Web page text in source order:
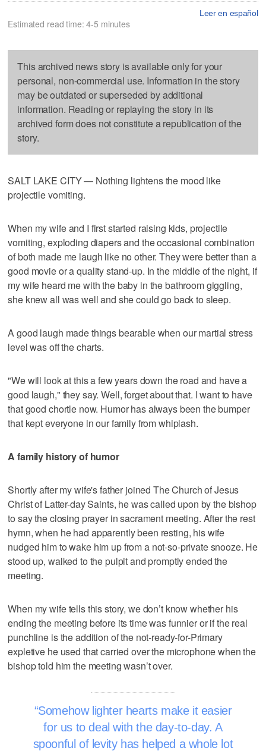
Leer en español
Estimated read time: 4-5 minutes
This archived news story is available only for your
personal, non-commercial use. Information in the story
may be outdated or superseded by additional
information. Reading or replaying the story in its
archived form does not constitute a republication of the
story.
SALT LAKE CITY — Nothing lightens the mood like
projectile vomiting.
When my wife and I first started raising kids, projectile
vomiting, exploding diapers and the occasional combination
of both made me laugh like no other. They were better than a
good movie or a quality stand-up. In the middle of the night, if
my wife heard me with the baby in the bathroom giggling,
she knew all was well and she could go back to sleep.
A good laugh made things bearable when our martial stress
level was off the charts.
"We will look at this a few years down the road and have a
good laugh," they say. Well, forget about that. I want to have
that good chortle now. Humor has always been the bumper
that kept everyone in our family from whiplash.
A family history of humor
Shortly after my wife's father joined The Church of Jesus
Christ of Latter-day Saints, he was called upon by the bishop
to say the closing prayer in sacrament meeting. After the rest
hymn, when he had apparently been resting, his wife
nudged him to wake him up from a not-so-private snooze. He
stood up, walked to the pulpit and promptly ended the
meeting.
When my wife tells this story, we don’t know whether his
ending the meeting before its time was funnier or if the real
punchline is the addition of the not-ready-for-Primary
expletive he used that carried over the microphone when the
bishop told him the meeting wasn’t over.
Somehow lighter hearts make it easier
for us to deal with the day-to-day. A
spoonful of levity has helped a whole lot